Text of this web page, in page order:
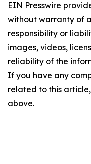
EIN Presswire
without warranty of
responsibility or
images, videos,
reliability of the
If you have any
related to this
above.